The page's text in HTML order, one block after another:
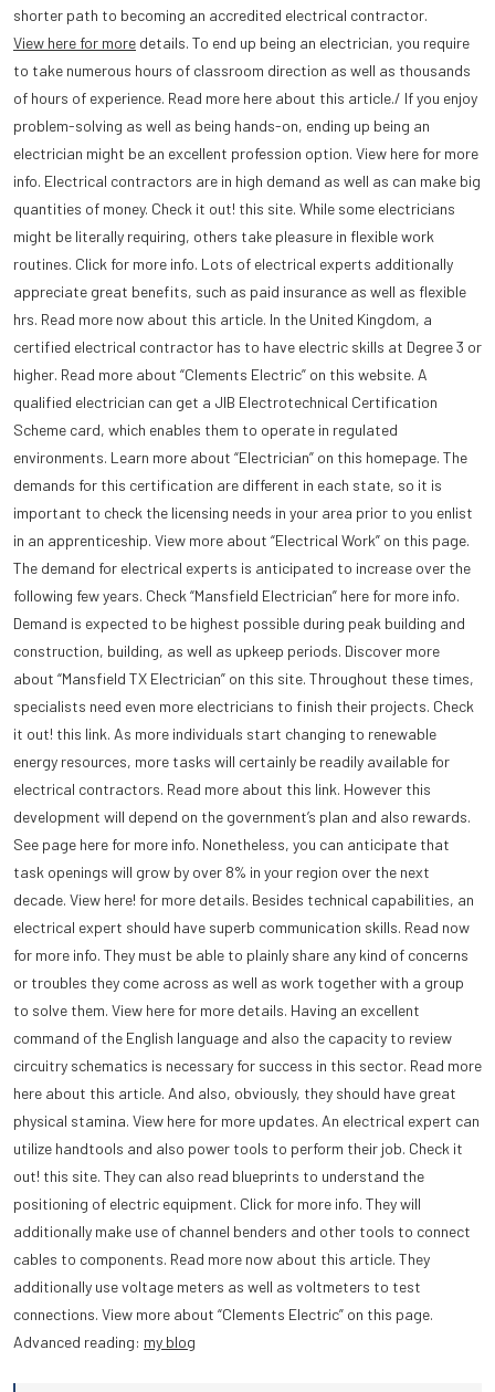
shorter path to becoming an accredited electrical contractor.
View here for more details. To end up being an electrician, you require
to take numerous hours of classroom direction as well as thousands
of hours of experience. Read more here about this article./ If you enjoy
problem-solving as well as being hands-on, ending up being an
electrician might be an excellent profession option. View here for more
info. Electrical contractors are in high demand as well as can make big
quantities of money. Check it out! this site. While some electricians
might be literally requiring, others take pleasure in flexible work
routines. Click for more info. Lots of electrical experts additionally
appreciate great benefits, such as paid insurance as well as flexible
hrs. Read more now about this article. In the United Kingdom, a
certified electrical contractor has to have electric skills at Degree 3 or
higher. Read more about “Clements Electric” on this website. A
qualified electrician can get a JIB Electrotechnical Certification
Scheme card, which enables them to operate in regulated
environments. Learn more about “Electrician” on this homepage. The
demands for this certification are different in each state, so it is
important to check the licensing needs in your area prior to you enlist
in an apprenticeship. View more about “Electrical Work” on this page.
The demand for electrical experts is anticipated to increase over the
following few years. Check “Mansfield Electrician” here for more info.
Demand is expected to be highest possible during peak building and
construction, building, as well as upkeep periods. Discover more
about “Mansfield TX Electrician” on this site. Throughout these times,
specialists need even more electricians to finish their projects. Check
it out! this link. As more individuals start changing to renewable
energy resources, more tasks will certainly be readily available for
electrical contractors. Read more about this link. However this
development will depend on the government’s plan and also rewards.
See page here for more info. Nonetheless, you can anticipate that
task openings will grow by over 8% in your region over the next
decade. View here! for more details. Besides technical capabilities, an
electrical expert should have superb communication skills. Read now
for more info. They must be able to plainly share any kind of concerns
or troubles they come across as well as work together with a group
to solve them. View here for more details. Having an excellent
command of the English language and also the capacity to review
circuitry schematics is necessary for success in this sector. Read more
here about this article. And also, obviously, they should have great
physical stamina. View here for more updates. An electrical expert can
utilize handtools and also power tools to perform their job. Check it
out! this site. They can also read blueprints to understand the
positioning of electric equipment. Click for more info. They will
additionally make use of channel benders and other tools to connect
cables to components. Read more now about this article. They
additionally use voltage meters as well as voltmeters to test
connections. View more about “Clements Electric” on this page.
Advanced reading: my blog